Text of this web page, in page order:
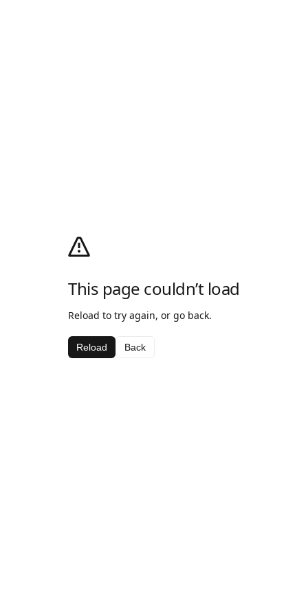
This page couldn’t load
Reload to try again, or go back.
Reload Back